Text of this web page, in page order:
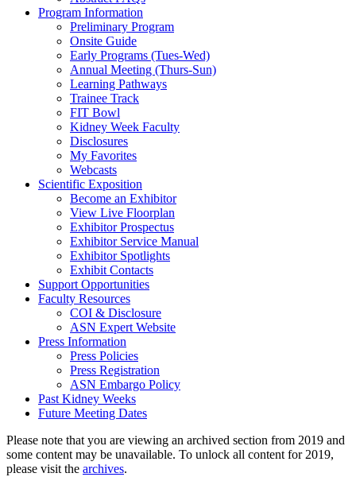
Program Information
Preliminary Program
Onsite Guide
Early Programs (Tues-Wed)
Annual Meeting (Thurs-Sun)
Learning Pathways
Trainee Track
FIT Bowl
Kidney Week Faculty
Disclosures
My Favorites
Webcasts
Scientific Exposition
Become an Exhibitor
View Live Floorplan
Exhibitor Prospectus
Exhibitor Service Manual
Exhibitor Spotlights
Exhibit Contacts
Support Opportunities
Faculty Resources
COI & Disclosure
ASN Expert Website
Press Information
Press Policies
Press Registration
ASN Embargo Policy
Past Kidney Weeks
Future Meeting Dates
Please note that you are viewing an archived section from 2019 and
some content may be unavailable. To unlock all content for 2019,
please visit the archives.